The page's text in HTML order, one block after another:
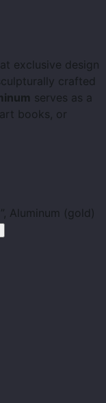
exclusive design
crafted
serves as a
books, or
Aluminum (gold)